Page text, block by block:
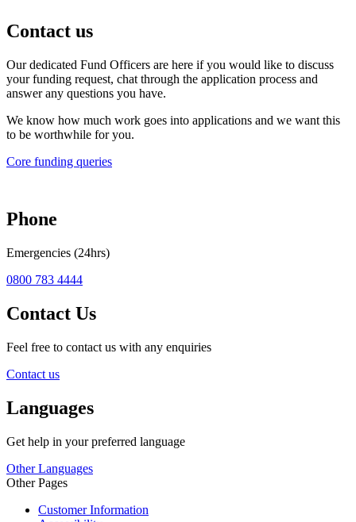
Contact us
Our dedicated Fund Officers are here if you would like to discuss
your funding request, chat through the application process and
answer any questions you have.
We know how much work goes into applications and we want this
to be worthwhile for you.
Core funding queries
Phone
Emergencies (24hrs)
0800 783 4444
Contact Us
Feel free to contact us with any enquiries
Contact us
Languages
Get help in your preferred language
Other Languages
Other Pages
Customer Information